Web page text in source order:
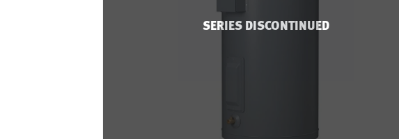
SERIES DISCONTINUED